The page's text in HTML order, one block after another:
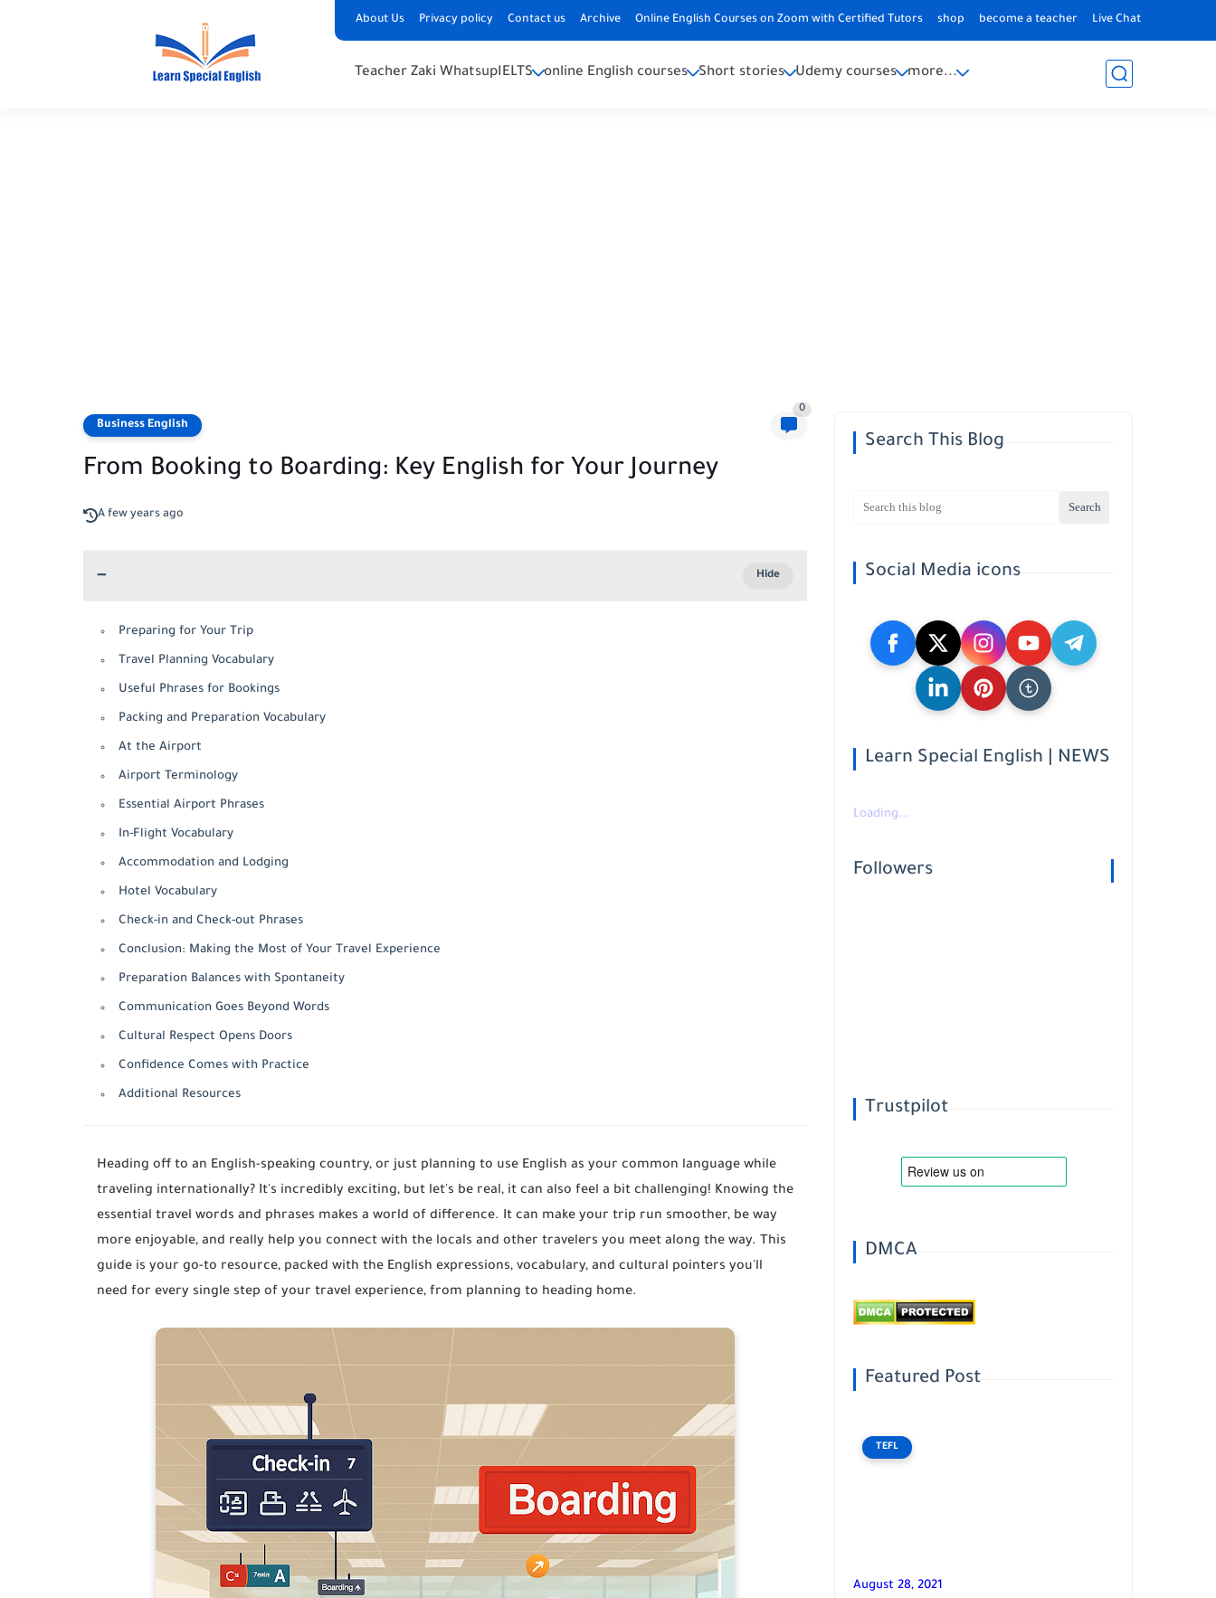
About Us Privacy policy Contact us Archive Online English Courses on Zoom with Certified Tutors shop become a teacher Live Chat
Teacher Zaki WhatsupIELTS online English courses Short stories Udemy courses more...
Business English
0
From Booking to Boarding: Key English for Your Journey
A few years ago
Preparing for Your Trip
Travel Planning Vocabulary
Useful Phrases for Bookings
Packing and Preparation Vocabulary
At the Airport
Airport Terminology
Essential Airport Phrases
In-Flight Vocabulary
Accommodation and Lodging
Hotel Vocabulary
Check-in and Check-out Phrases
Conclusion: Making the Most of Your Travel Experience
Preparation Balances with Spontaneity
Communication Goes Beyond Words
Cultural Respect Opens Doors
Confidence Comes with Practice
Additional Resources
Heading off to an English-speaking country, or just planning to use English as your common language while
traveling internationally? It's incredibly exciting, but let's be real, it can also feel a bit challenging! Knowing the
essential travel words and phrases makes a world of difference. It can make your trip run smoother, be way
more enjoyable, and really help you connect with the locals and other travelers you meet along the way. This
guide is your go-to resource, packed with the English expressions, vocabulary, and cultural pointers you'll
need for every single step of your travel experience, from planning to heading home.
Search This Blog
Social Media icons
Learn Special English | NEWS
Loading...
Followers
Trustpilot
DMCA
Featured Post
TEFL
August 28, 2021